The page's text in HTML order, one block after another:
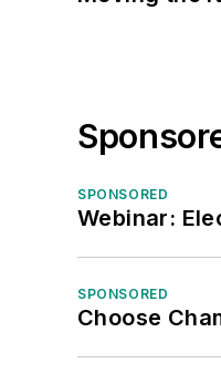
SPONSORED
Webinar:
SPONSORED
Choose